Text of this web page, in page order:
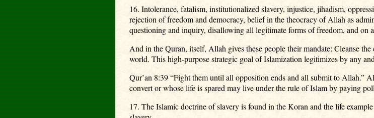
16. Intolerance, fatalism, institutionalized slavery, injustice, jihadism,
rejection of freedom and democracy, belief in the theocracy of Allah as
questioning and inquiry, disallowing all legitimate forms of freedom, and on
And in the Quran, itself, Allah gives these people their mandate: Cleanse
world. This high-purpose strategic goal of Islamization legitimizes by any
Qur’an 8:39 “Fight them until all opposition ends and all submit to Allah.”
convert or whose life is spared may live under the rule of Islam by paying
17. The Islamic doctrine of slavery is found in the Koran and the life